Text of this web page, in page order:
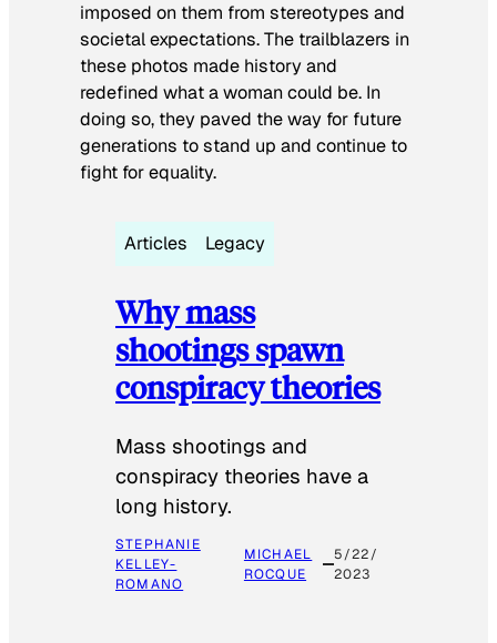
imposed on them from stereotypes and
societal expectations. The trailblazers in
these photos made history and
redefined what a woman could be. In
doing so, they paved the way for future
generations to stand up and continue to
fight for equality.
Articles Legacy
Why mass
shootings spawn
conspiracy theories
Mass shootings and
conspiracy theories have a
long history.
STEPHANIE
KELLEY-
ROMANO
MICHAEL
ROCQUE
5/22/
2023